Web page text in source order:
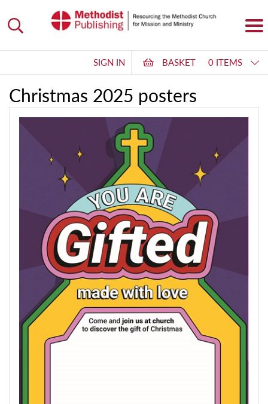
SIGN IN BASKET 0 ITEMS
Christmas 2025 posters